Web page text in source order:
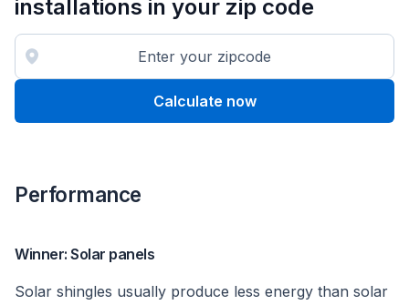
installations in your zip code
Calculate now
Performance
Winner: Solar panels
Solar shingles usually produce less energy than solar